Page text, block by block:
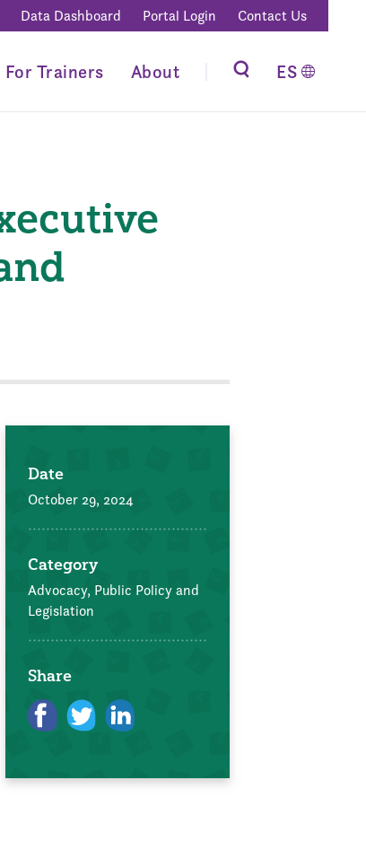
Data Dashboard Portal Login Contact Us
For Trainers About ES
Date
October 29, 2024
Category
Advocacy, Public Policy and
Legislation
Share